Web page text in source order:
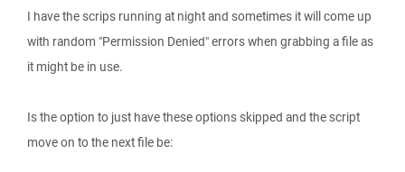
I have the scrips running at night and sometimes it will come up
with random "Permission Denied" errors when grabbing a file as
it might be in use.
Is the option to just have these options skipped and the script
move on to the next file be: